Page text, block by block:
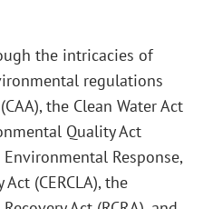
the intricacies of
regulations
the Clean Water Act
Quality Act
Environmental Response,
(CERCLA), the